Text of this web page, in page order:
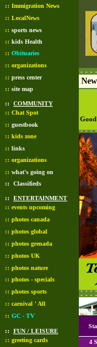
:: Immigration News
:: LocalNews
:: sports news
:: kids Health
:: Obituaries
:: organizations
:: press center
:: site map
:: COMMUNITY
:: Chat Spot
:: guestbook
:: kids zone
:: links
:: organizations
:: what's going on
:: Classifieds
:: ENTERTAINMENT
:: events upcoming
:: photos canada
:: photos global
:: photos grenada
:: photos UK
:: photos nature
:: photos - specials
:: photos sports
:: carnival ' All
:: GC - TV
:: FUN / LEISURE
:: greeting cards 4